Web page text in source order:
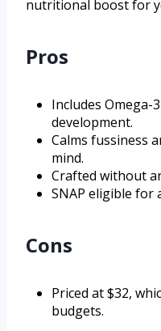
nutritional boost for
Pros
Includes Omega-
development.
Calms fussiness
mind.
Crafted without
SNAP eligible for
Cons
Priced at $32,
budgets.